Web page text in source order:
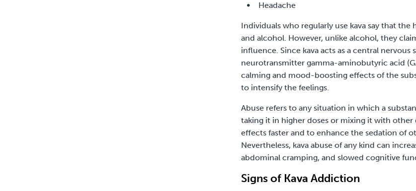
Headache
Individuals who regularly use kava say that
and alcohol. However, unlike alcohol, they
influence. Since kava acts as a central nervous
neurotransmitter gamma-aminobutyric acid
calming and mood-boosting effects of the
to intensify the feelings.
Abuse refers to any situation in which a
taking it in higher doses or mixing it with other
effects faster and to enhance the sedation of
Nevertheless, kava abuse of any kind can
abdominal cramping, and slowed cognitive
Signs of Kava Addiction